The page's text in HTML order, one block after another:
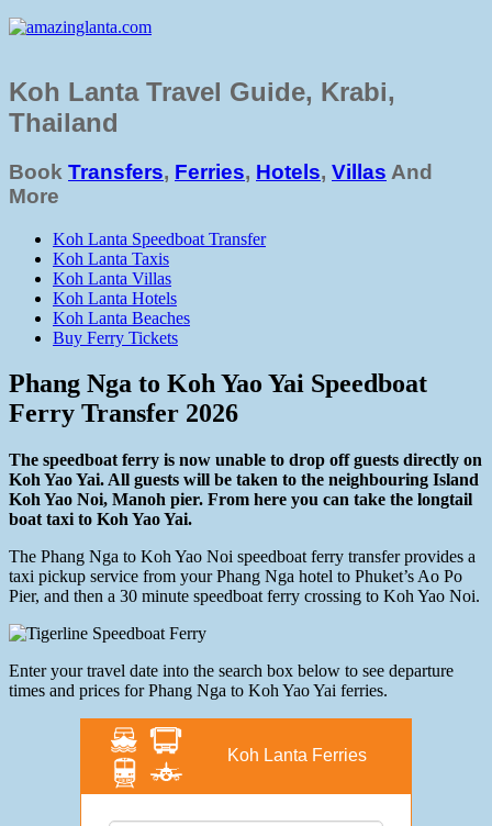
Koh Lanta Travel Guide, Krabi,
Thailand
Book Transfers, Ferries, Hotels, Villas And
More
Koh Lanta Speedboat Transfer
Koh Lanta Taxis
Koh Lanta Villas
Koh Lanta Hotels
Koh Lanta Beaches
Buy Ferry Tickets
Phang Nga to Koh Yao Yai Speedboat
Ferry Transfer 2026
The speedboat ferry is now unable to drop off guests directly on
Koh Yao Yai. All guests will be taken to the neighbouring Island
Koh Yao Noi, Manoh pier. From here you can take the longtail
boat taxi to Koh Yao Yai.
The Phang Nga to Koh Yao Noi speedboat ferry transfer provides a
taxi pickup service from your Phang Nga hotel to Phuket’s Ao Po
Pier, and then a 30 minute speedboat ferry crossing to Koh Yao Noi.
Enter your travel date into the search box below to see departure
times and prices for Phang Nga to Koh Yao Yai ferries.
Koh Lanta Ferries